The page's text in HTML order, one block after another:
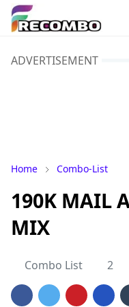
ADVERTISEMENT
Home Combo-List
190K MAIL
MIX
Combo List 2